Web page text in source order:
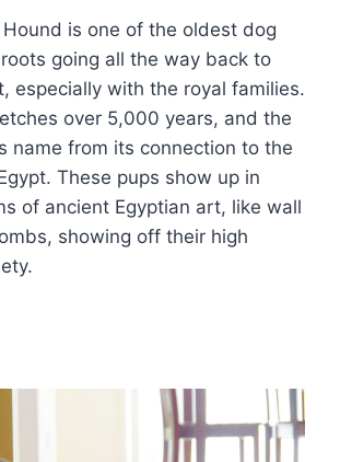
is one of the oldest dog
going all the way back to
especially with the royal families.
over 5,000 years, and the
name from its connection to the
These pups show up in
of ancient Egyptian art, like wall
showing off their high